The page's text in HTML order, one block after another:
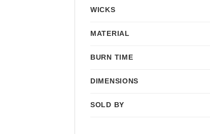
WICKS
MATERIAL
BURN TIME
DIMENSIONS
SOLD BY